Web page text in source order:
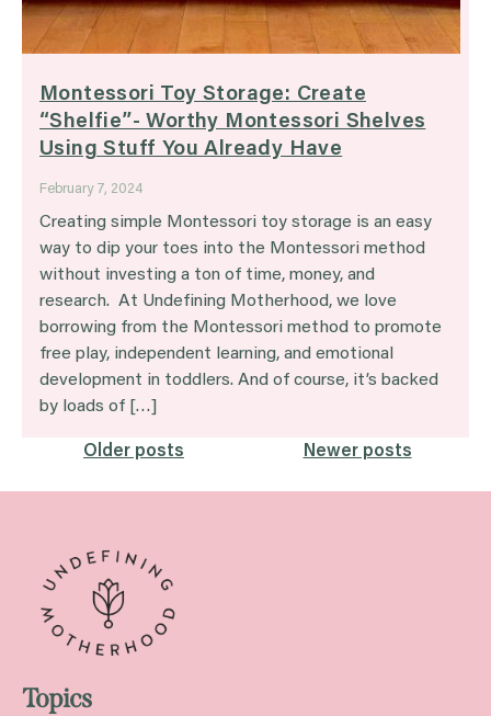
Montessori Toy Storage: Create
“Shelfie”- Worthy Montessori Shelves
Using Stuff You Already Have
February 7, 2024
Creating simple Montessori toy storage is an easy
way to dip your toes into the Montessori method
without investing a ton of time, money, and
research. At Undefining Motherhood, we love
borrowing from the Montessori method to promote
free play, independent learning, and emotional
development in toddlers. And of course, it’s backed
by loads of […]
navigation
Older posts Newer posts
Topics